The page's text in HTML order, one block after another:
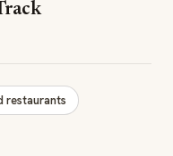
restaurants